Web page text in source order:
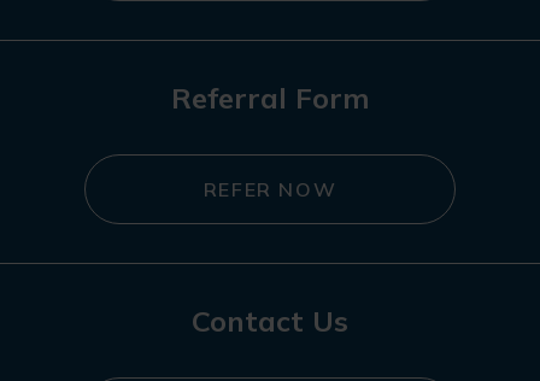
Referral Form
REFER NOW
Contact Us